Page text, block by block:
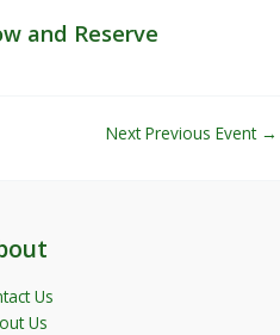
and Reserve
Next Previous Event →
Us
Us